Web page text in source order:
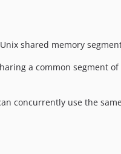
shared memory
a common segment
concurrently use the